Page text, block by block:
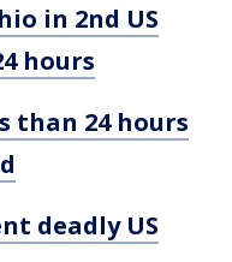
in 2nd US
hours
than 24 hours
deadly US